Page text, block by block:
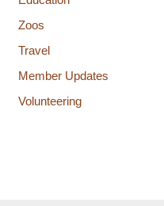
Zoos
Travel
Member Updates
Volunteering